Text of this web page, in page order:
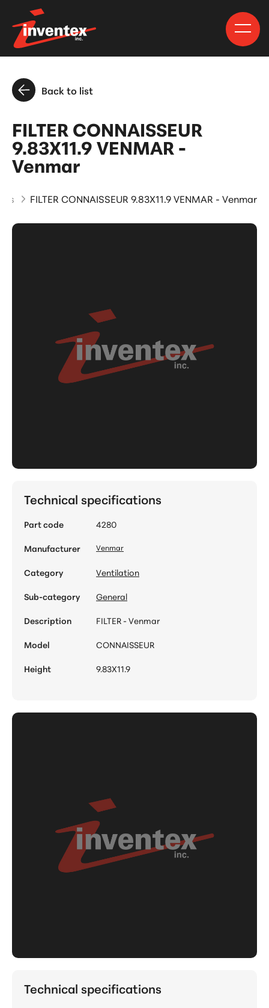
Back to list
FILTER CONNAISSEUR
9.83X11.9 VENMAR -
Venmar
FILTER CONNAISSEUR 9.83X11.9 VENMAR - Venmar
Technical specifications
Part code
4280
Manufacturer
Venmar
Category
Ventilation
Sub-category
General
Description
FILTER - Venmar
Model
CONNAISSEUR
Height
9.83X11.9
Technical specifications